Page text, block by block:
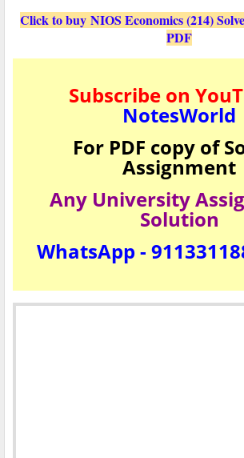
Click to buy NIOS Economics (214)
PDF
Subscribe on
NotesWorld
For PDF copy of
Assignment
Any University
Solution
WhatsApp -